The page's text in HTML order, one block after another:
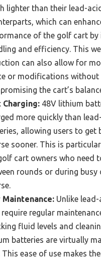
lighter than their lead-acid
which can
of the golf cart by
and efficiency. This
can also allow for
or modifications without
the cart’s
Charging: 48V lithium
more quickly than
allowing users to get
sooner. This is
cart owners who need
rounds or during busy
Maintenance: Unlike
regular
fluid levels and
batteries are virtually
This ease of use makes